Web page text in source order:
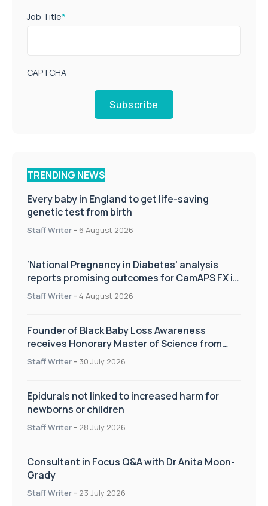
Job Title*
CAPTCHA
Subscribe
TRENDING NEWS
Every baby in England to get life-saving
genetic test from birth
Staff Writer - 6 August 2026
‘National Pregnancy in Diabetes’ analysis
reports promising outcomes for CamAPS FX in
pregnancy care
Staff Writer - 4 August 2026
Founder of Black Baby Loss Awareness
receives Honorary Master of Science from
UWL
Staff Writer - 30 July 2026
Epidurals not linked to increased harm for
newborns or children
Staff Writer - 28 July 2026
Consultant in Focus Q&A with Dr Anita Moon-
Grady
Staff Writer - 23 July 2026